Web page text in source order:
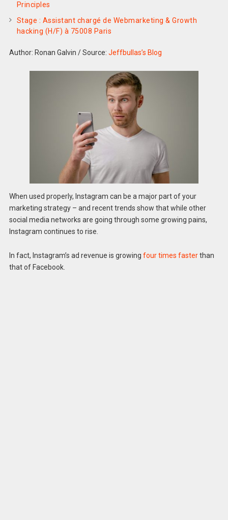
Principles
Stage : Assistant chargé de Webmarketing & Growth
hacking (H/F) à 75008 Paris
Author: Ronan Galvin /Source: Jeffbullas’s Blog
When used properly, Instagram can be a major part of your
marketing strategy – and recent trends show that while other
social media networks are going through some growing pains,
Instagram continues to rise.
In fact, Instagram’s ad revenue is growing four times fasterthan
that of Facebook.